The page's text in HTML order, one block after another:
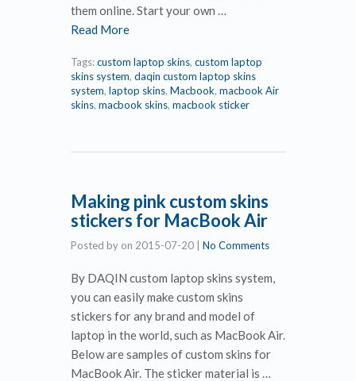
them online. Start your own …
Read More
Tags:custom laptop skins, custom laptop
skins system, daqin custom laptop skins
system, laptop skins, Macbook, macbook Air
skins, macbook skins, macbook sticker
Making pink custom skins
stickers for MacBook Air
Posted by on 2015-07-20 No Comments
By DAQIN custom laptop skins system,
you can easily make custom skins
stickers for any brand and model of
laptop in the world, such as MacBook Air.
Below are samples of custom skins for
MacBook Air. The sticker material is …